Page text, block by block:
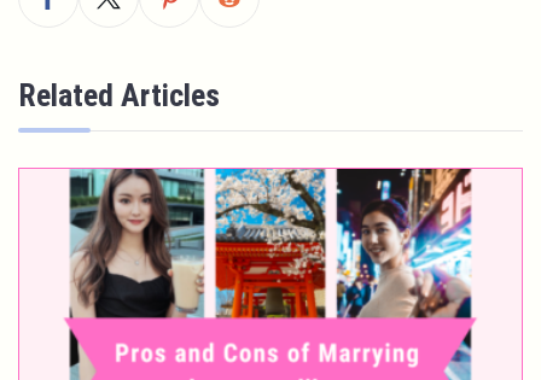
Related Articles